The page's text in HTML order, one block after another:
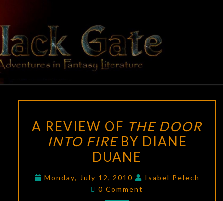
content
BLACK
GATE
Adventures
In Fantasy
Literature
REVIEW
OF
THE
INTO
A REVIEW OF THE DOOR
INTO FIREBY DIANE
DUANE
Monday, July 12, 2010
Isabel Pelech
Comments
0 Comment